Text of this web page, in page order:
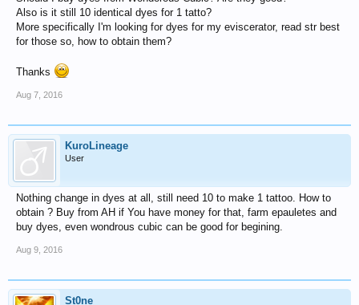
Also is it still 10 identical dyes for 1 tatto?
More specifically I'm looking for dyes for my eviscerator, read str best
for those so, how to obtain them?
Thanks
Aug 7, 2016
KuroLineage
User
Nothing change in dyes at all, still need 10 to make 1 tattoo. How to
obtain ? Buy from AH if You have money for that, farm epauletes and
buy dyes, even wondrous cubic can be good for begining.
Aug 9, 2016
St0ne